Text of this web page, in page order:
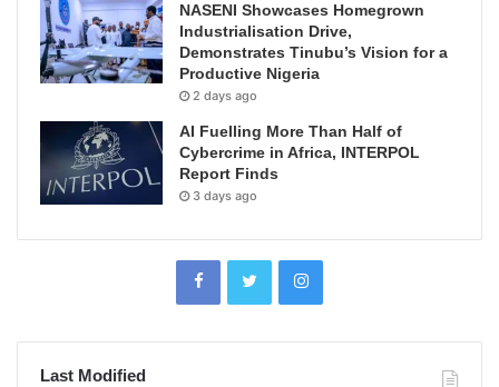
NASENI Showcases Homegrown
Industrialisation Drive,
Demonstrates Tinubu’s Vision for a
Productive Nigeria
2 days ago
AI Fuelling More Than Half of
Cybercrime in Africa, INTERPOL
Report Finds
3 days ago
Last Modified